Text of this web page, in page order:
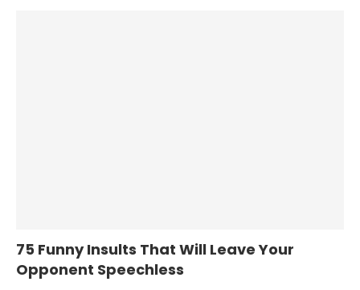
75 Funny Insults That Will Leave Your
Opponent Speechless